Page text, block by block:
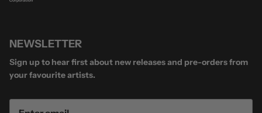
NEWSLETTER
Sign up to hear first about new releases and pre-orders from
your favourite artists.